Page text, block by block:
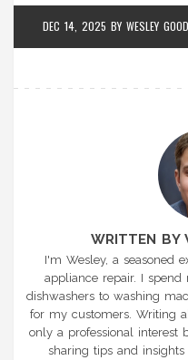
DEC 14, 2025 BY WESLEY
WRITTEN BY
I'm Wesley, a seasoned
appliance repair. I
dishwashers to washing
for my customers. Writing
only a professional interest
sharing tips and